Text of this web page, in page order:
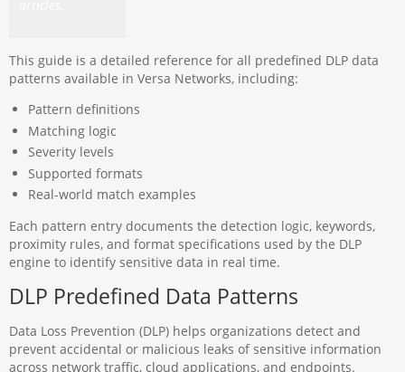
This guide is a detailed reference for all predefined DLP data
patterns available in Versa Networks, including:
Pattern definitions
Matching logic
Severity levels
Supported formats
Real-world match examples
Each pattern entry documents the detection logic, keywords,
proximity rules, and format specifications used by the DLP
engine to identify sensitive data in real time.
DLP Predefined Data Patterns
Data Loss Prevention (DLP) helps organizations detect and
prevent accidental or malicious leaks of sensitive information
across network traffic, cloud applications, and endpoints.